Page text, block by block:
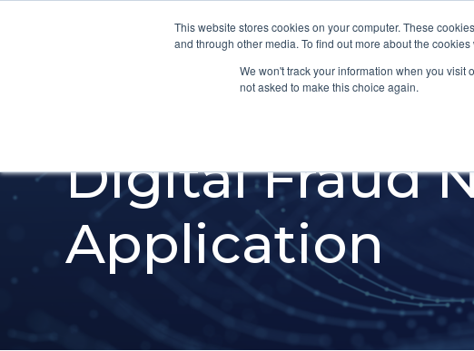
This website stores cookies on your computer. These
and through other media. To find out more about the
We won't track your information when you visit
not asked to make this choice again.
Digital Fraud
Application